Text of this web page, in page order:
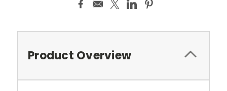
Product Overview